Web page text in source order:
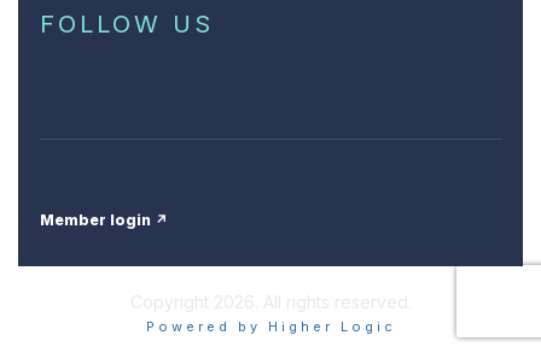
FOLLOW US
Member login ↗
Copyright 2026. All rights reserved.
Powered by Higher Logic